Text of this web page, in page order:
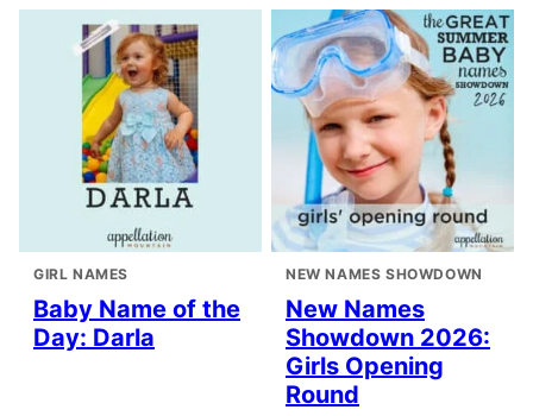
GIRL NAMES
Baby Name of the
Day: Darla
NEW NAMES SHOWDOWN
New Names
Showdown 2026:
Girls Opening
Round